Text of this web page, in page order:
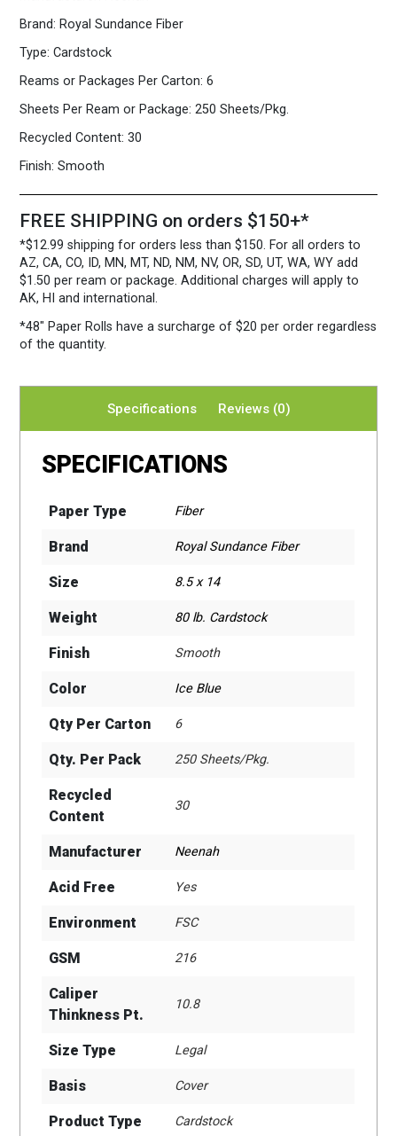
Brand: Royal Sundance Fiber
Type: Cardstock
Reams or Packages Per Carton: 6
Sheets Per Ream or Package: 250 Sheets/Pkg.
Recycled Content: 30
Finish: Smooth
quantity
FREE SHIPPING on orders $150+*
*$12.99 shipping for orders less than $150. For all orders to
AZ, CA, CO, ID, MN, MT, ND, NM, NV, OR, SD, UT, WA, WY add
$1.50 per ream or package. Additional charges will apply to
AK, HI and international.
*48″ Paper Rolls have a surcharge of $20 per order regardless
of the quantity.
Specifications Reviews (0)
SPECIFICATIONS
Paper Type Fiber
Brand Royal Sundance Fiber
Size 8.5 x 14
Weight 80 lb. Cardstock
Finish Smooth
Color Ice Blue
Qty Per Carton 6
Qty. Per Pack 250 Sheets/Pkg.
Recycled
Content
30
Manufacturer Neenah
Acid Free Yes
Environment FSC
GSM 216
Caliper
Thinkness Pt.
10.8
Size Type Legal
Basis Cover
Product Type Cardstock